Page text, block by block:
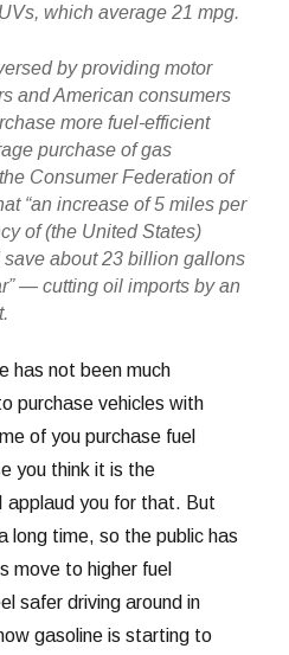
which average 21 mpg.
by providing motor
and American consumers
more fuel-efficient
purchase of gas
Consumer Federation of
“an increase of 5 miles per
of (the United States)
about 23 billion gallons
— cutting oil imports by an
has not been much
purchase vehicles with
of you purchase fuel
you think it is the
applaud you for that. But
long time, so the public has
move to higher fuel
safer driving around in
gasoline is starting to